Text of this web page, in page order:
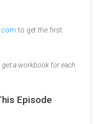
to get the first
get a workbook for each
Episode